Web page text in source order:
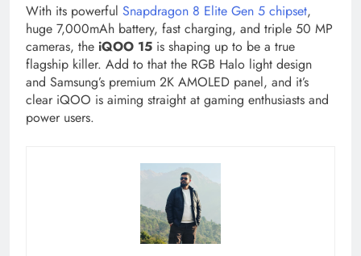
With its powerful Snapdragon 8 Elite Gen 5 chipset,
huge 7,000mAh battery, fast charging, and triple 50 MP
cameras, the iQOO 15 is shaping up to be a true
flagship killer. Add to that the RGB Halo light design
and Samsung’s premium 2K AMOLED panel, and it’s
clear iQOO is aiming straight at gaming enthusiasts and
power users.